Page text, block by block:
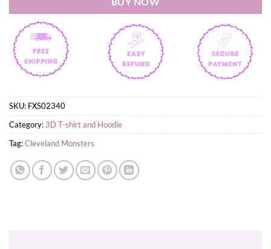
SKU: FXS02340
Category: 3D T-shirt and Hoodie
Tag:Cleveland Monsters